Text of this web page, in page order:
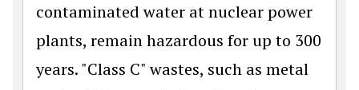
contaminated water at nuclear power
plants, remain hazardous for up to 300
years. "Class C" wastes, such as metal